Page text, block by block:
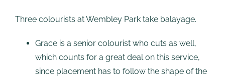
Three colourists at Wembley Park take balayage.
Grace is a senior colourist who cuts as well,
which counts for a great deal on this service,
since placement has to follow the shape of the